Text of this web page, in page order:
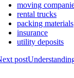
moving
rental trucks
packing materials
insurance
utility deposits
post